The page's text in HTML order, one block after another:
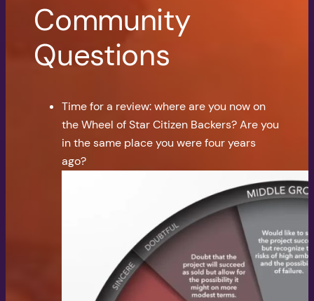
Community
Questions
Time for a review: where are you now on
the Wheel of Star Citizen Backers? Are you
in the same place you were four years
ago?